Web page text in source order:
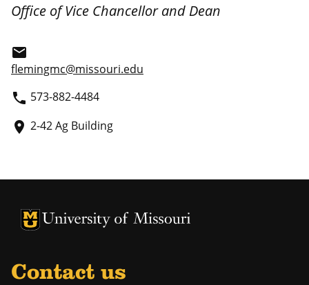
Office of Vice Chancellor and Dean
email
flemingmc@missouri.edu
phone 573-882-4484
place 2-42 Ag Building
University of Missouri Homepage
University of Missouri Homepage
Contact us